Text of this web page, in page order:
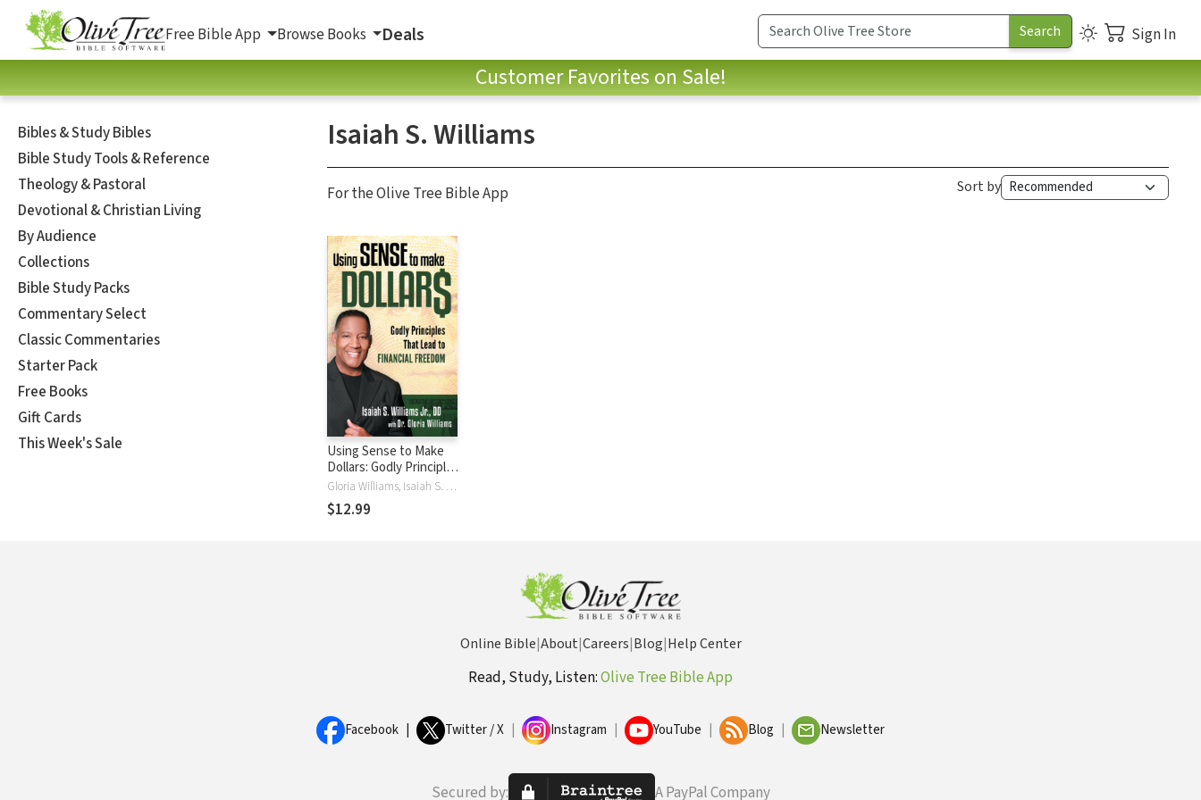
Free Bible App Browse Books Deals Sign In
Customer Favorites on Sale!
Bibles & Study Bibles
Bible Study Tools & Reference
Theology & Pastoral
Devotional & Christian Living
By Audience
Collections
Bible Study Packs
Commentary Select
Classic Commentaries
Starter Pack
Free Books
Gift Cards
This Week's Sale
Isaiah S. Williams
For the Olive Tree Bible App Sort by
Using Sense to Make
Dollars: Godly Principles
That Lead to Financial
Freedom
Gloria Williams, Isaiah S. Williams
$12.99
Online Bible|About|Careers|Blog|Help Center
Read, Study, Listen:Olive Tree Bible App
Facebook Twitter / X Instagram YouTube Blog Newsletter
Secured by: A PayPal Company